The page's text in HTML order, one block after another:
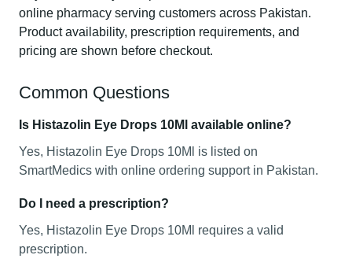
online pharmacy serving customers across Pakistan.
Product availability, prescription requirements, and
pricing are shown before checkout.
Common Questions
Is Histazolin Eye Drops 10Ml available online?
Yes, Histazolin Eye Drops 10Ml is listed on
SmartMedics with online ordering support in Pakistan.
Do I need a prescription?
Yes, Histazolin Eye Drops 10Ml requires a valid
prescription.